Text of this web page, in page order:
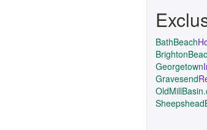
BathBeach
Georgetown
Gravesend